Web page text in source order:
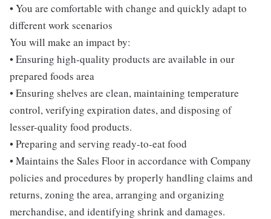
• You are comfortable with change and quickly adapt to
different work scenarios
You will make an impact by:
• Ensuring high-quality products are available in our
prepared foods area
• Ensuring shelves are clean, maintaining temperature
control, verifying expiration dates, and disposing of
lesser-quality food products.
• Preparing and serving ready-to-eat food
• Maintains the Sales Floor in accordance with Company
policies and procedures by properly handling claims and
returns, zoning the area, arranging and organizing
merchandise, and identifying shrink and damages.